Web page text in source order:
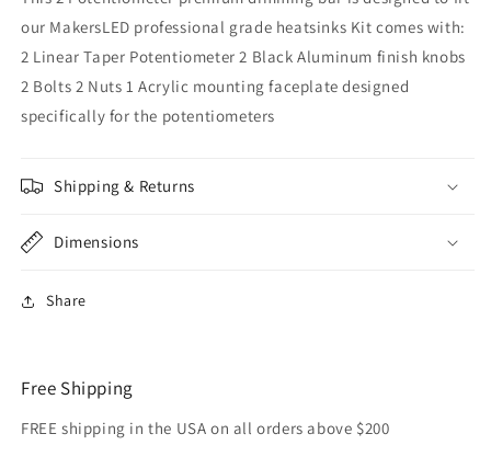
our MakersLED professional grade heatsinks Kit comes with:
2 Linear Taper Potentiometer 2 Black Aluminum finish knobs
2 Bolts 2 Nuts 1 Acrylic mounting faceplate designed
specifically for the potentiometers
Shipping & Returns
Dimensions
Share
Free Shipping
FREE shipping in the USA on all orders above $200